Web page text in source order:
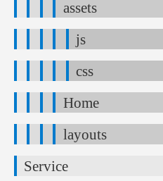
assets
js
css
Home
layouts
Service